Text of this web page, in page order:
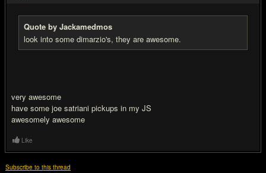
Quote by Jackamedmos
look into some dimarzio's, they are awesome.
very awesome
have some joe satriani pickups in my JS
awesomely awesome
Like
Subscribe to this thread